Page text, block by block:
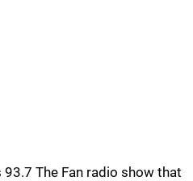
93.7 The Fan radio show that